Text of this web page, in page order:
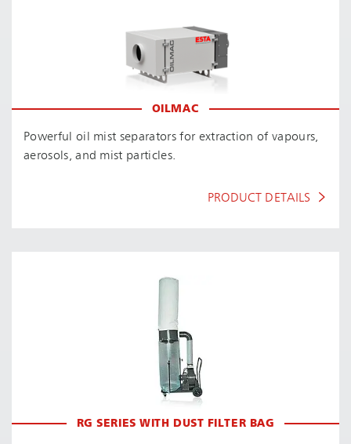
OILMAC
Powerful oil mist separators for extraction of vapours,
aerosols, and mist particles.
PRODUCT DETAILS
RG SERIES WITH DUST FILTER BAG